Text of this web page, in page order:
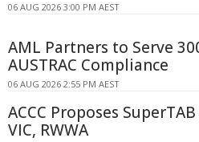
06 AUG 2026 3:00 PM AEST
AML Partners to Serve
AUSTRAC Compliance
06 AUG 2026 2:55 PM AEST
ACCC Proposes
VIC, RWWA